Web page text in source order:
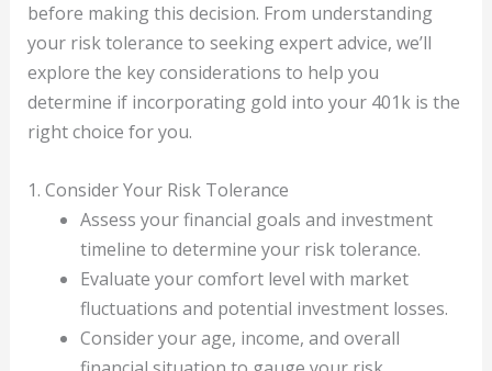
before making this decision. From understanding
your risk tolerance to seeking expert advice, we’ll
explore the key considerations to help you
determine if incorporating gold into your 401k is the
right choice for you.
1. Consider Your Risk Tolerance
Assess your financial goals and investment
timeline to determine your risk tolerance.
Evaluate your comfort level with market
fluctuations and potential investment losses.
Consider your age, income, and overall